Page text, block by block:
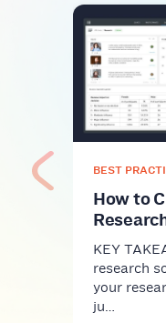
BEST
How to
KEY
research
your
ju…